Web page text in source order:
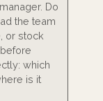
Do
the team
or stock
which
is it